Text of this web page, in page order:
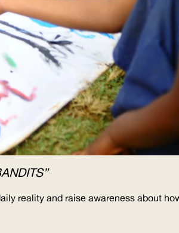
reality and raise awareness about